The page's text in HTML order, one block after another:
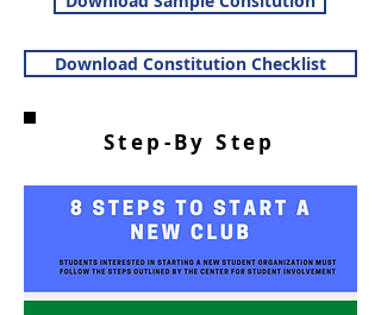
Download Constitution Checklist
Step-By Step